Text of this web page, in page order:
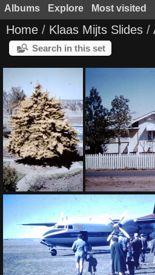
Albums Explore Most visited
Home / Klaas Mijts Slides /
Search in this set
1957 August 1959